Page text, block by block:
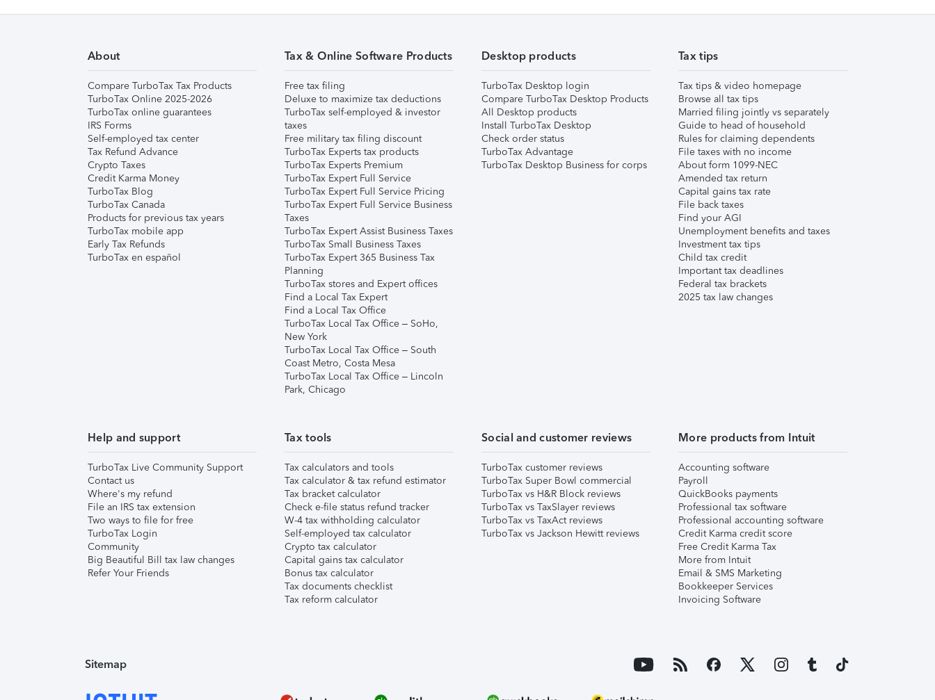
About
Compare TurboTax Tax Products
TurboTax Online 2025-2026
TurboTax online guarantees
IRS Forms
Self-employed tax center
Tax Refund Advance
Crypto Taxes
Credit Karma Money
TurboTax Blog
TurboTax Canada
Products for previous tax years
TurboTax mobile app
Early Tax Refunds
TurboTax en español
Tax & Online Software Products
Free tax filing
Deluxe to maximize tax deductions
TurboTax self-employed & investor
taxes
Free military tax filing discount
TurboTax Experts tax products
TurboTax Experts Premium
TurboTax Expert Full Service
TurboTax Expert Full Service Pricing
TurboTax Expert Full Service Business
Taxes
TurboTax Expert Assist Business Taxes
TurboTax Small Business Taxes
TurboTax Expert 365 Business Tax
Planning
TurboTax stores and Expert offices
Find a Local Tax Expert
Find a Local Tax Office
TurboTax Local Tax Office – SoHo,
New York
TurboTax Local Tax Office – South
Coast Metro, Costa Mesa
TurboTax Local Tax Office – Lincoln
Park, Chicago
Desktop products
TurboTax Desktop login
Compare TurboTax Desktop Products
All Desktop products
Install TurboTax Desktop
Check order status
TurboTax Advantage
TurboTax Desktop Business for corps
Tax tips
Tax tips & video homepage
Browse all tax tips
Married filing jointly vs separately
Guide to head of household
Rules for claiming dependents
File taxes with no income
About form 1099-NEC
Amended tax return
Capital gains tax rate
File back taxes
Find your AGI
Unemployment benefits and taxes
Investment tax tips
Child tax credit
Important tax deadlines
Federal tax brackets
2025 tax law changes
Help and support
TurboTax Live Community Support
Contact us
Where's my refund
File an IRS tax extension
Two ways to file for free
TurboTax Login
Community
Big Beautiful Bill tax law changes
Refer Your Friends
Tax tools
Tax calculators and tools
Tax calculator & tax refund estimator
Tax bracket calculator
Check e-file status refund tracker
W-4 tax withholding calculator
Self-employed tax calculator
Crypto tax calculator
Capital gains tax calculator
Bonus tax calculator
Tax documents checklist
Tax reform calculator
Social and customer reviews
TurboTax customer reviews
TurboTax Super Bowl commercial
TurboTax vs H&R Block reviews
TurboTax vs TaxSlayer reviews
TurboTax vs TaxAct reviews
TurboTax vs Jackson Hewitt reviews
More products from Intuit
Accounting software
Payroll
QuickBooks payments
Professional tax software
Professional accounting software
Credit Karma credit score
Free Credit Karma Tax
More from Intuit
Email & SMS Marketing
Bookkeeper Services
Invoicing Software
Sitemap